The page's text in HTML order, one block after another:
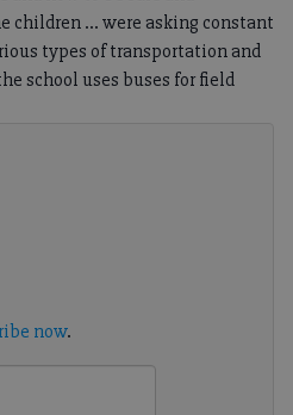
children … were asking constant
types of transportation and
school uses buses for field
now.